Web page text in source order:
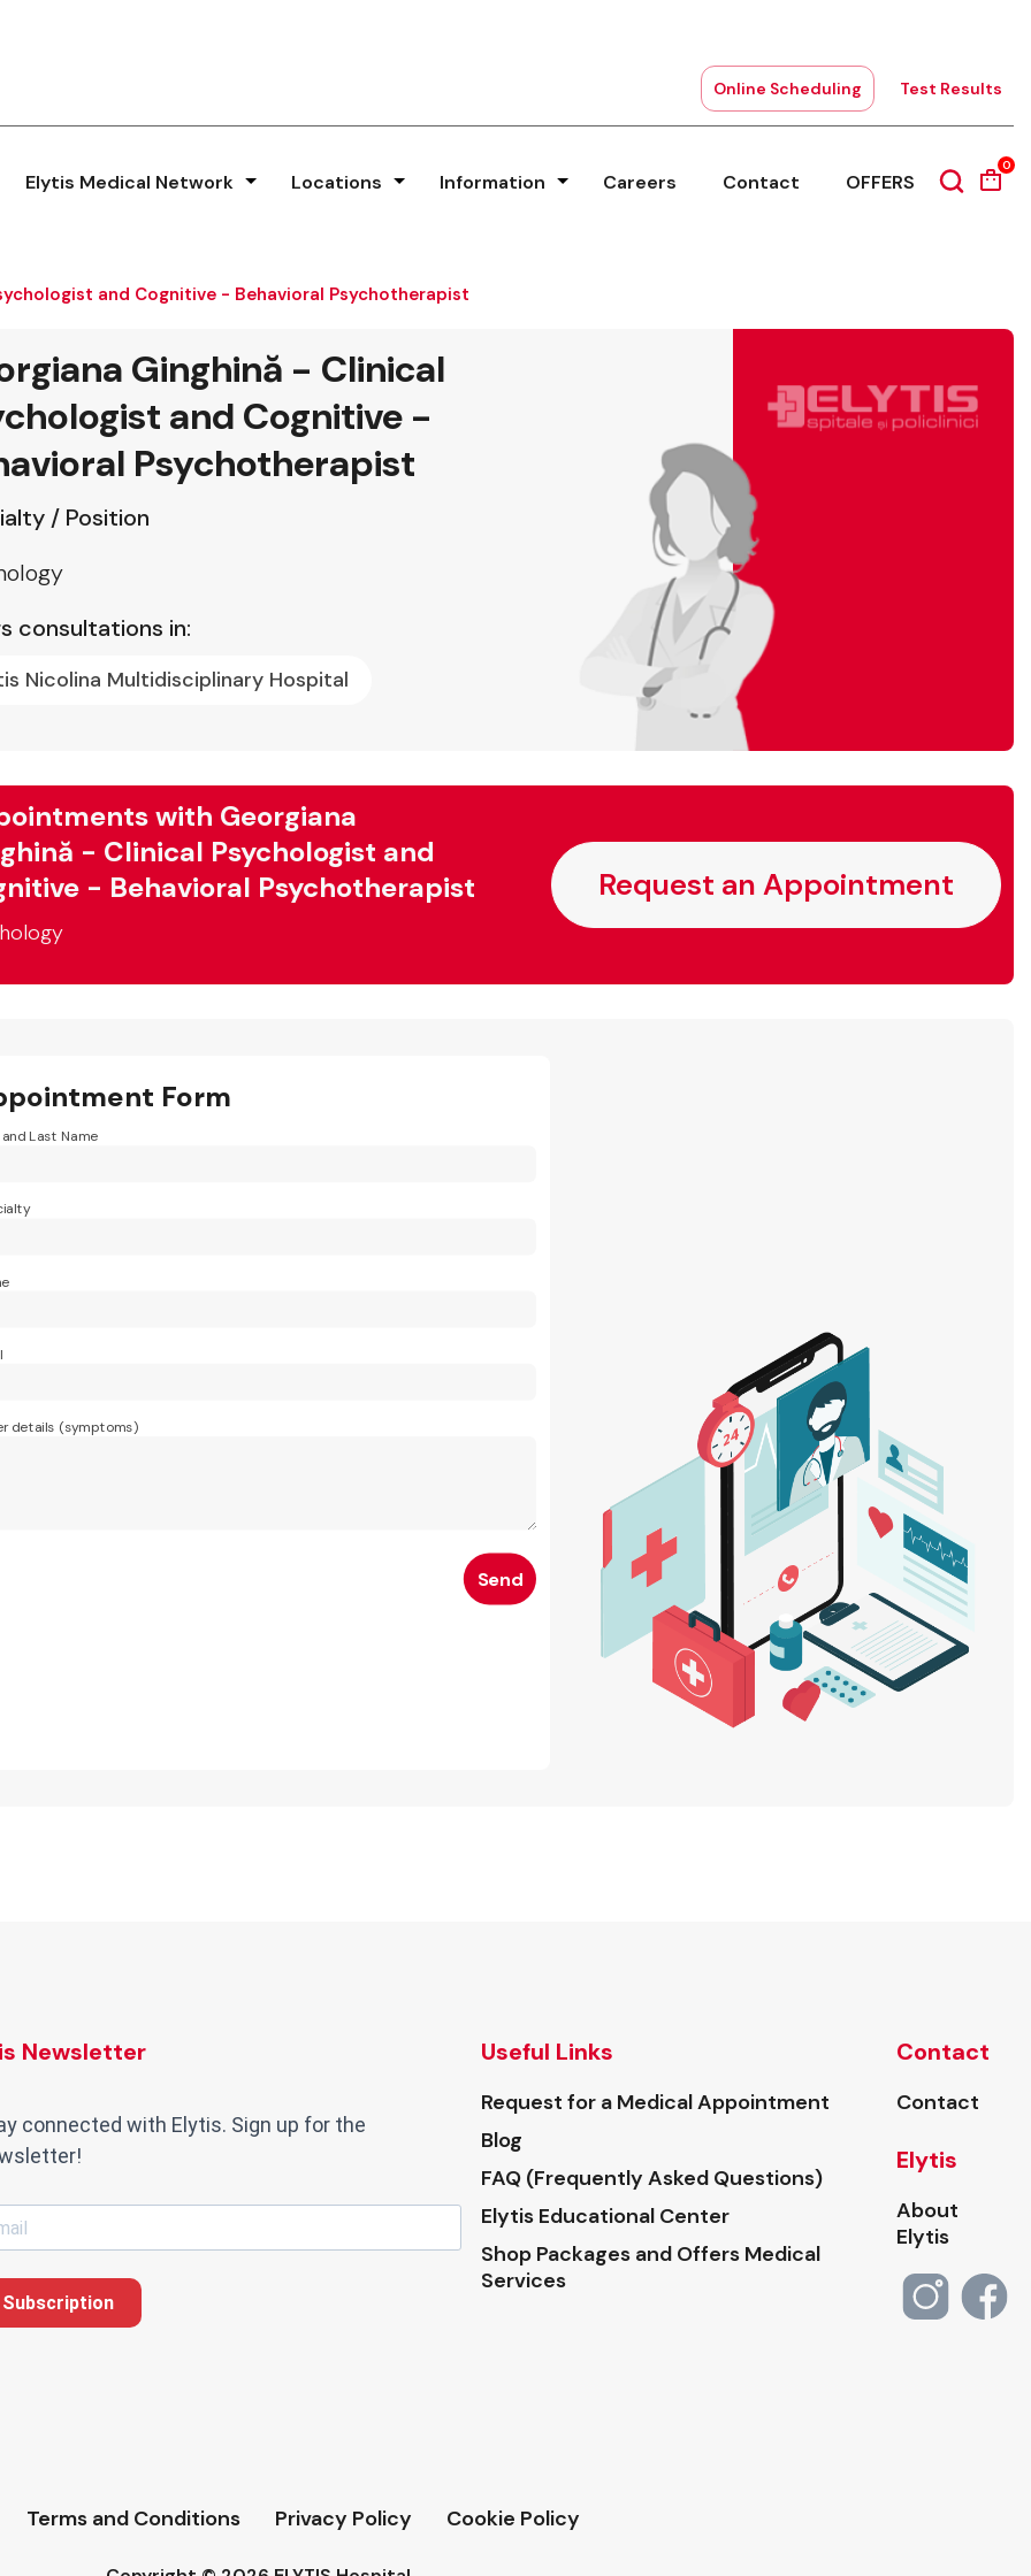
Online Scheduling Test Results
Elytis Medical Network Locations Information Careers Contact OFFERS
0
and Cognitive - Behavioral Psychotherapist
Ginghină - Clinical
and Cognitive -
Psychotherapist
/ Position
consultations in:
Nicolina Multidisciplinary Hospital
with Georgiana
- Clinical Psychologist and
- Behavioral Psychotherapist
Request an Appointment
Form
Last Name
details (symptoms)
Newsletter
connected with Elytis. Sign up for the
Subscription
Useful Links
Request for a Medical Appointment
Blog
FAQ (Frequently Asked Questions)
Elytis Educational Center
Shop Packages and Offers Medical
Services
Contact
Contact
Elytis
About
Elytis
Terms and Conditions Privacy Policy Cookie Policy